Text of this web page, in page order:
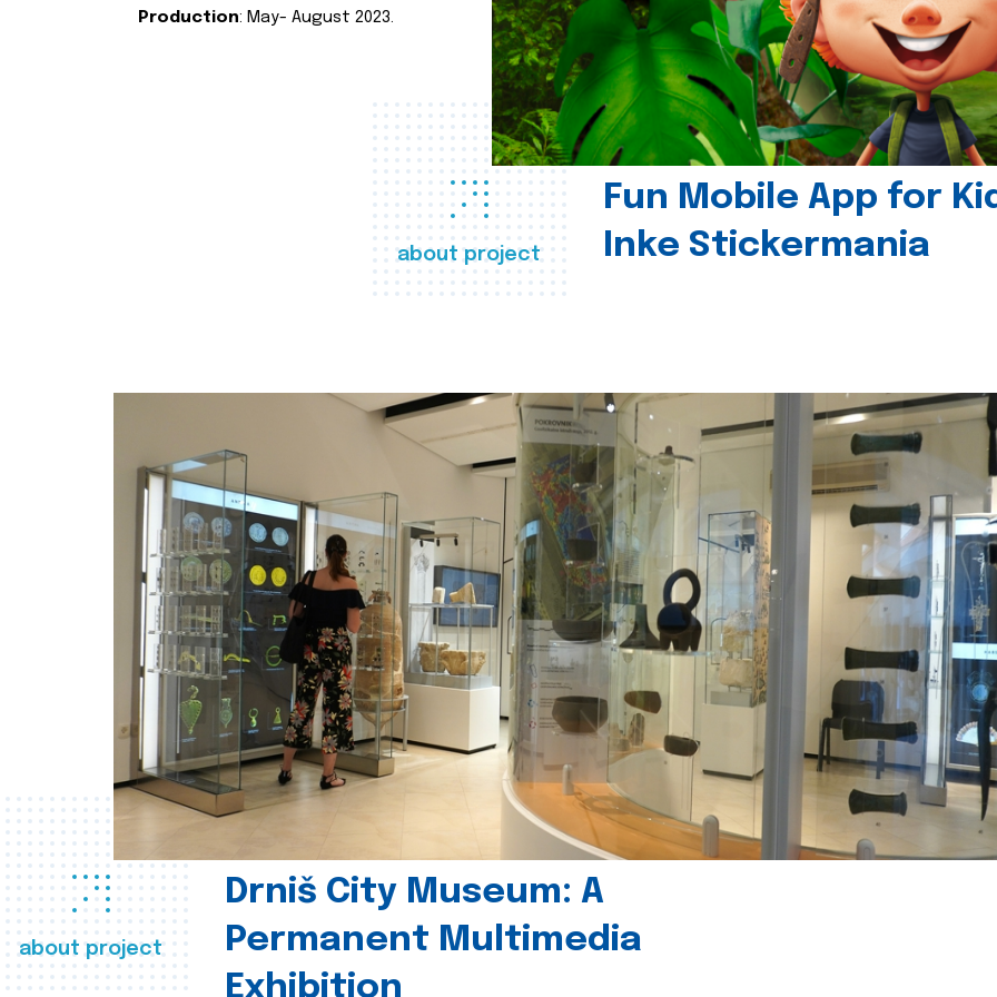
about project
Fun Mobile App for
Inke Stickermania
Production: May- August 2023.
about project
Drniš City Museum: A
Permanent Multimedia
Exhibition